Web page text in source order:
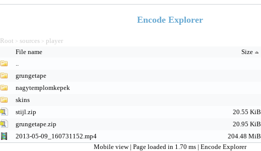
Encode Explorer
Root > sources > player
File name
Size
..
grungetape
nagytemplomkepek
skins
stijl.zip
20.55 KiB
grungetape.zip
20.95 KiB
2013-05-09_160731152.mp4
204.48 MiB
Mobile view | Page loaded in 1.70 ms | Encode Explorer